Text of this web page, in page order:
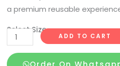
a premium reusable
Select Size
Black
Reusable
Condom
ADD TO CART